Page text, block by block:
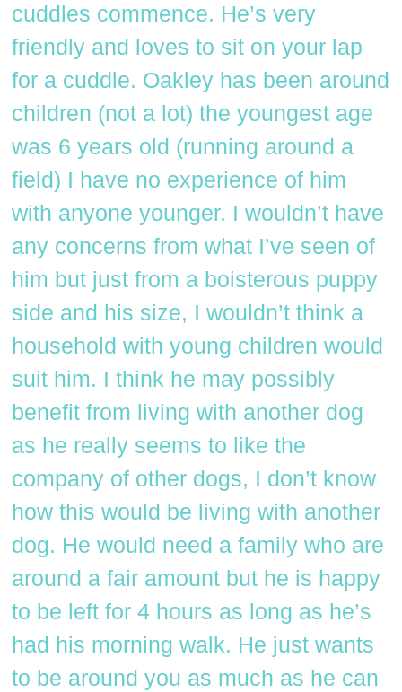
cuddles commence. He’s very
friendly and loves to sit on your lap
for a cuddle. Oakley has been around
children (not a lot) the youngest age
was 6 years old (running around a
field) I have no experience of him
with anyone younger. I wouldn’t have
any concerns from what I’ve seen of
him but just from a boisterous puppy
side and his size, I wouldn’t think a
household with young children would
suit him. I think he may possibly
benefit from living with another dog
as he really seems to like the
company of other dogs, I don’t know
how this would be living with another
dog. He would need a family who are
around a fair amount but he is happy
to be left for 4 hours as long as he’s
had his morning walk. He just wants
to be around you as much as he can